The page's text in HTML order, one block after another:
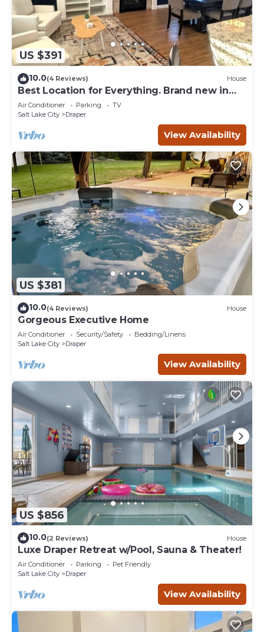
US $391
10.0(4 Reviews) House
Best Location for Everything. Brand new in
Draper!
Air Conditioner Parking
TV
Salt Lake City
Draper
View Availability
US $381
10.0(4 Reviews) House
Gorgeous Executive Home
Air Conditioner Security/Safety
Bedding/Linens
Salt Lake City
Draper
View Availability
US $856
10.0(2 Reviews) House
Luxe Draper Retreat w/Pool, Sauna & Theater!
Air Conditioner Parking
Pet Friendly
Salt Lake City
Draper
View Availability